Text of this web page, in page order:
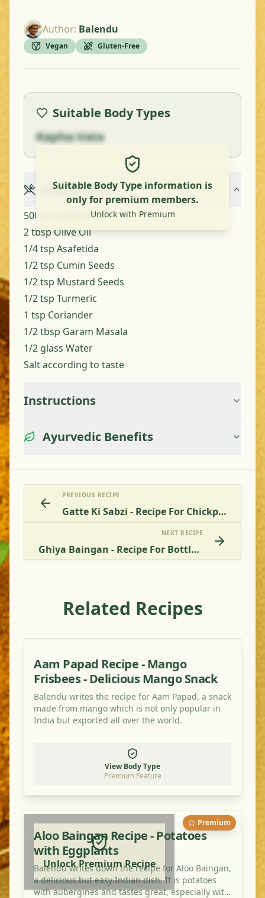
Author: Balendu
Vegan Gluten-Free
Suitable Body Types
Kapha-Vata
Suitable Body Type information is
only for premium members.
Unlock with Premium
Ingredients
500 g Cluster Beans
2 tbsp Olive Oil
1/4 tsp Asafetida
1/2 tsp Cumin Seeds
1/2 tsp Mustard Seeds
1/2 tsp Turmeric
1 tsp Coriander
1/2 tbsp Garam Masala
1/2 glass Water
Salt according to taste
Instructions
Ayurvedic Benefits
PREVIOUS RECIPE
Gatte Ki Sabzi - Recipe For Chickpea Chunks
NEXT RECIPE
Ghiya Baingan - Recipe For Bottle Gourd With Aubergine
Related Recipes
Aam Papad Recipe - Mango
Frisbees - Delicious Mango Snack
Balendu writes the recipe for Aam Papad, a snack
made from mango which is not only popular in
India but exported all over the world.
View Body Type
Premium Feature
Premium
Unlock Premium Recipe
Aloo Baingan Recipe - Potatoes
with Eggplants
Balendu writes down the recipe for Aloo Baingan,
a delicious but easy Indian dish. It is potatoes
with aubergines and tastes great, especially with